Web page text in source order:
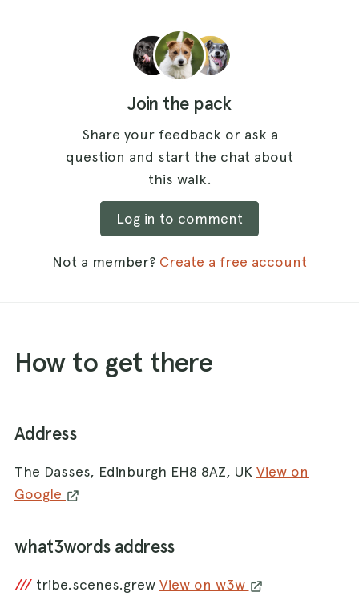
Join the pack
Share your feedback or ask a
question and start the chat about
this walk.
Log in to comment
Not a member? Create a free account
How to get there
Address
The Dasses, Edinburgh EH8 8AZ, UK View on
Google
what3words address
/// tribe.scenes.grew View on w3w